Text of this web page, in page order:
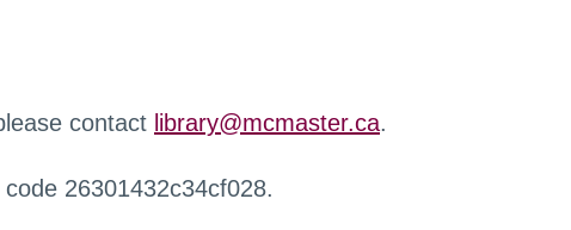
contact library@mcmaster.ca.
26301432c34cf028.